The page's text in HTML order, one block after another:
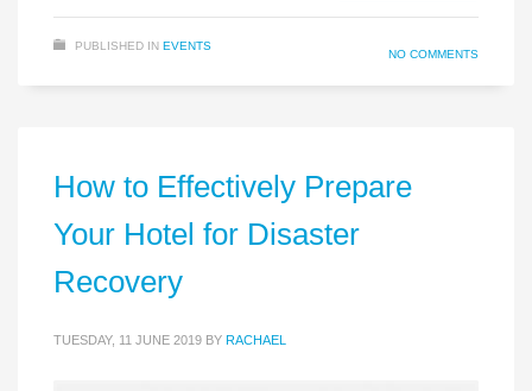
PUBLISHED IN EVENTS
NO COMMENTS
How to Effectively Prepare
Your Hotel for Disaster
Recovery
TUESDAY, 11 JUNE 2019 BY RACHAEL